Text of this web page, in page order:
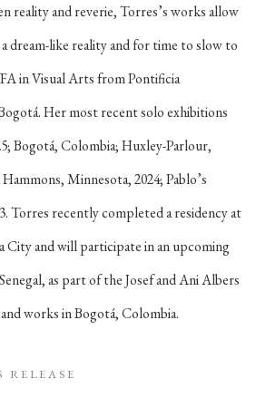
reality and reverie, Torres’s works allow
dream-like reality and for time to slow to
in Visual Arts from Pontificia
Her most recent solo exhibitions
Bogotá, Colombia; Huxley-Parlour,
Minnesota, 2024; Pablo’s
Torres recently completed a residency at
City and will participate in an upcoming
as part of the Josef and Ani Albers
works in Bogotá, Colombia.
RELEASE